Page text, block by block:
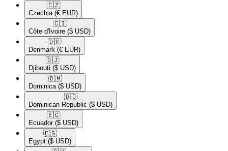
🇨🇿​
Czechia (€ EUR)
🇨🇮​
Côte d'Ivoire ($ USD)
🇩🇰​
Denmark (€ EUR)
🇩🇯​
Djibouti ($ USD)
🇩🇲​
Dominica ($ USD)
🇩🇴​
Dominican Republic ($ USD)
🇪🇨​
Ecuador ($ USD)
🇪🇬​
Egypt ($ USD)